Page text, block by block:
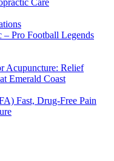
– Pro Football Legends
Acupuncture: Relief
Emerald Coast
Fast, Drug-Free Pain